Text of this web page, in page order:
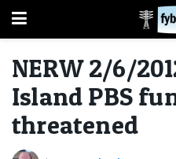
NERW 2/6/
Island PBS
threatened